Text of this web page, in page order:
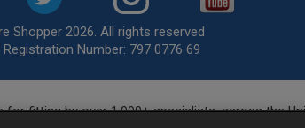
Shopper 2026. All rights reserved
Registration Number: 797 0776 69
for fitting by over 1,000+ specialists, across the